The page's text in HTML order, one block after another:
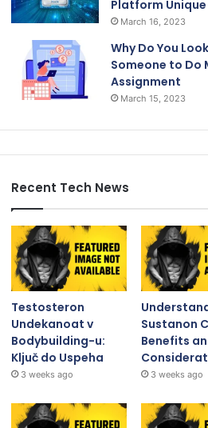
Platform Unique
March 16, 2023
Why Do You
Someone to Do
Assignment
March 15, 2023
Recent Tech News
Testosteron
Undekanoat v
Bodybuilding-u:
Ključ do Uspeha
3 weeks ago
Sustanon
Benefits
3 weeks ago